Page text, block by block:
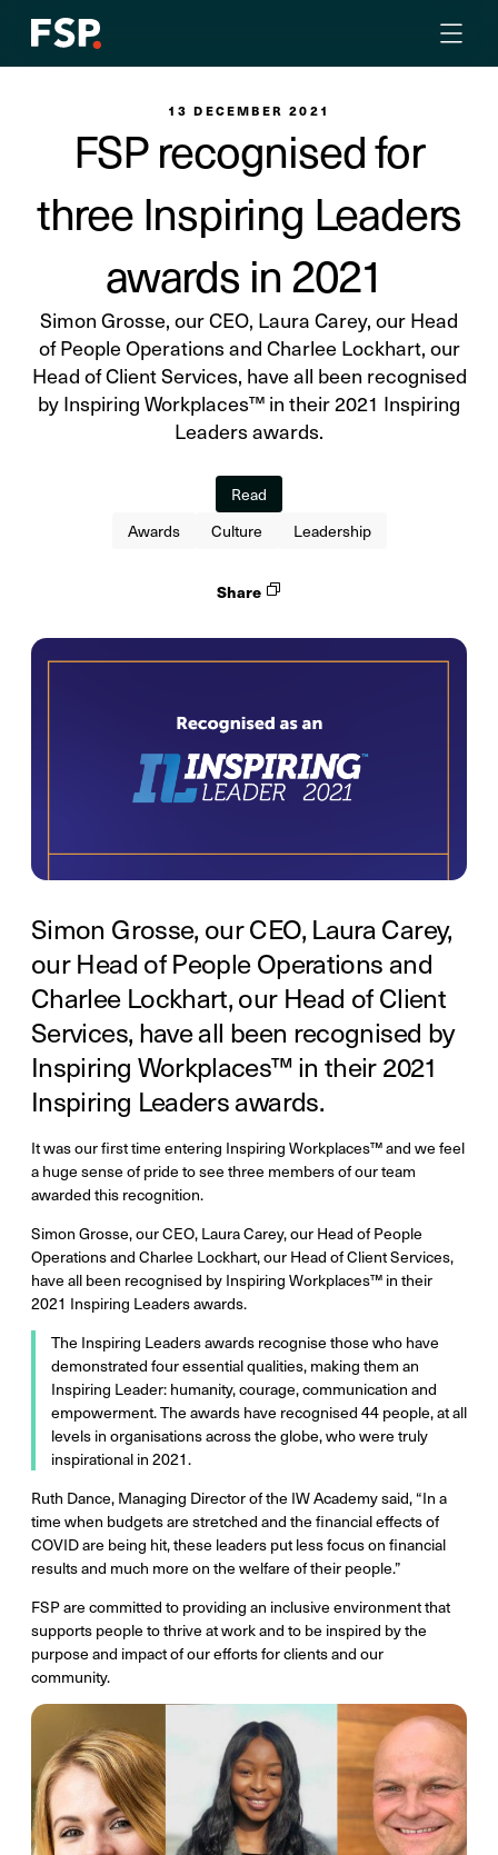
13 DECEMBER 2021
FSP recognised for
three Inspiring Leaders
awards in 2021
Simon Grosse, our CEO, Laura Carey, our Head
of People Operations and Charlee Lockhart, our
Head of Client Services, have all been recognised
by Inspiring Workplaces™ in their 2021 Inspiring
Leaders awards.
Read
Awards
Culture Leadership
Share
Simon Grosse, our CEO, Laura Carey,
our Head of People Operations and
Charlee Lockhart, our Head of Client
Services, have all been recognised by
Inspiring Workplaces™ in their 2021
Inspiring Leaders awards.
It was our first time entering Inspiring Workplaces™ and we feel
a huge sense of pride to see three members of our team
awarded this recognition.
Simon Grosse, our CEO, Laura Carey, our Head of People
Operations and Charlee Lockhart, our Head of Client Services,
have all been recognised by Inspiring Workplaces™ in their
2021 Inspiring Leaders awards.
The Inspiring Leaders awards recognise those who have
demonstrated four essential qualities, making them an
Inspiring Leader: humanity, courage, communication and
empowerment. The awards have recognised 44 people, at all
levels in organisations across the globe, who were truly
inspirational in 2021.
Ruth Dance, Managing Director of the IW Academy said, “In a
time when budgets are stretched and the financial effects of
COVID are being hit, these leaders put less focus on financial
results and much more on the welfare of their people.”
FSP are committed to providing an inclusive environment that
supports people to thrive at work and to be inspired by the
purpose and impact of our efforts for clients and our
community.